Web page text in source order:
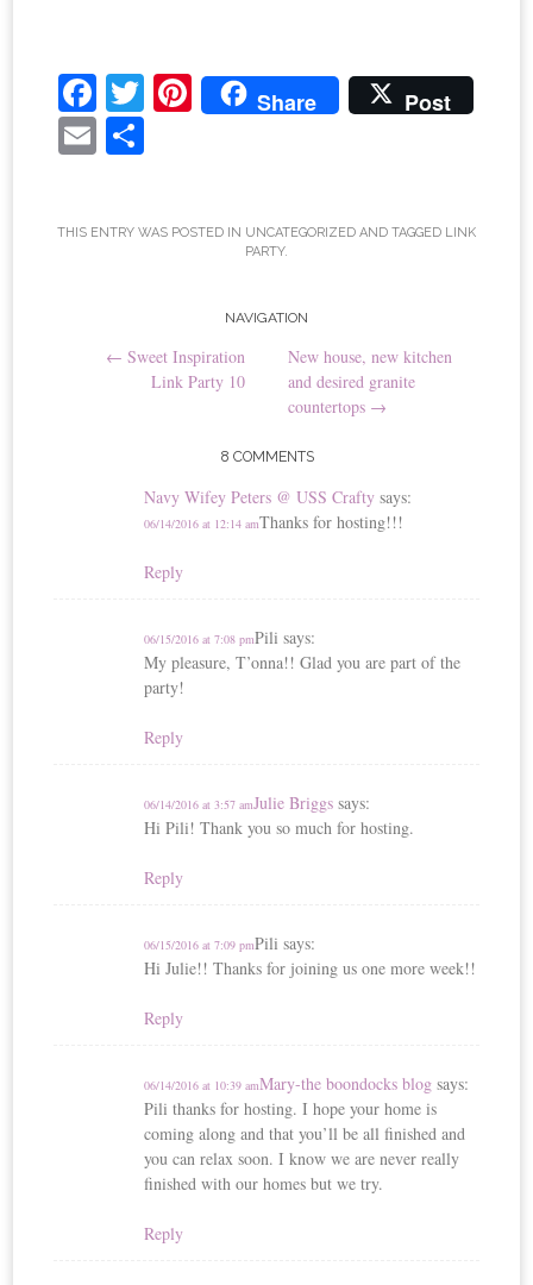
Fa
ce
bo
T Pi
nt
t
Share Post
E
THIS ENTRY WAS POSTED IN UNCATEGORIZED AND TAGGED LINK
PARTY.
navigation
NAVIGATION
← Sweet Inspiration
Link Party 10
New house, new kitchen
and desired granite
countertops →
8 COMMENTS
Navy Wifey Peters @ USS Crafty says:
06/14/2016 at 12:14 amThanks for hosting!!!
Reply
Pili says:
06/15/2016 at 7:08 pm
My pleasure, T’onna!! Glad you are part of the
party!
Reply
Julie Briggs says:
06/14/2016 at 3:57 am
Hi Pili! Thank you so much for hosting.
Reply
Pili says:
06/15/2016 at 7:09 pm
Hi Julie!! Thanks for joining us one more week!!
Reply
Mary-the boondocks blog says:
06/14/2016 at 10:39 am
Pili thanks for hosting. I hope your home is
coming along and that you’ll be all finished and
you can relax soon. I know we are never really
finished with our homes but we try.
Reply